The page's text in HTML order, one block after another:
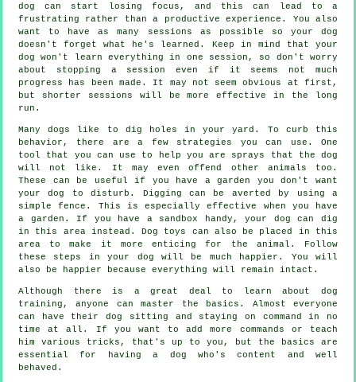
dog can start losing focus, and this can lead to a
frustrating rather than a productive experience. You also
want to have as many sessions as possible so your dog
doesn't forget what he's learned. Keep in mind that your
dog won't learn everything in one session, so don't worry
about stopping a session even if it seems not much
progress has been made. It may not seem obvious at first,
but shorter sessions will be more effective in the long
run.
Many dogs like to dig holes in your yard. To curb this
behavior, there are a few strategies you can use. One
tool that you can use to help you are sprays that the dog
will not like. It may even offend other animals too.
These can be useful if you have a garden you don't want
your dog to disturb. Digging can be averted by using a
simple fence. This is especially effective when you have
a garden. If you have a sandbox handy, your dog can dig
in this area instead. Dog toys can also be placed in this
area to make it more enticing for the animal. Follow
these steps in your dog will be much happier. You will
also be happier because everything will remain intact.
Although there is a great deal to learn about dog
training, anyone can master the basics. Almost everyone
can have their dog sitting and staying on command in no
time at all. If you want to add more commands or teach
him various tricks, that's up to you, but the basics are
essential for having a dog who's content and well
behaved.